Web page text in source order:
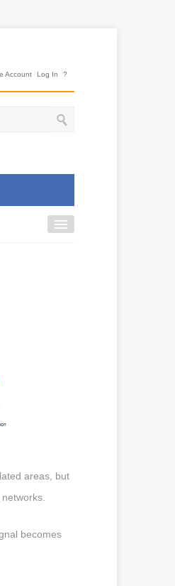
Account Log In ?
areas, but
becomes